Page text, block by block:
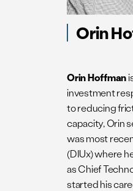
Orin
Orin Hoffman
investment
to reducing
capacity, Orin
was most
(DIUx) where
as Chief
started his